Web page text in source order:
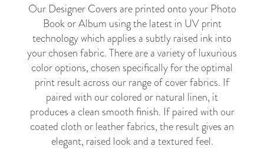
Our Designer Covers are printed onto your Photo
Book or Album using the latest in UV print
technology which applies a subtly raised ink into
your chosen fabric. There are a variety of luxurious
color options, chosen specifically for the optimal
print result across our range of cover fabrics. If
paired with our colored or natural linen, it
produces a clean smooth finish. If paired with our
coated cloth or leather fabrics, the result gives an
elegant, raised look and a textured feel.